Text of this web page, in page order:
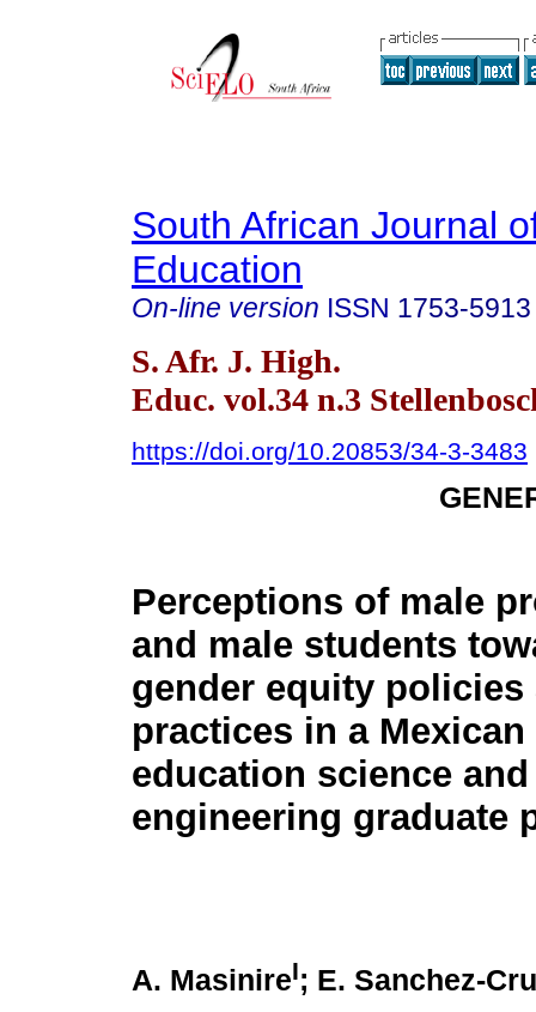
South African Journal
Education
On-line version ISSN 1753-5913
S. Afr. J. High.
Educ. vol.34 n.3
https://doi.org/10.20853/34-3-3483
Perceptions of male
and male students
gender equity policies
practices in a
education science and
engineering graduate
A. MasinireI; E. Sanchez-